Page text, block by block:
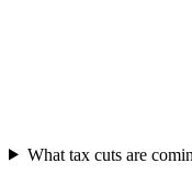
What tax cuts are